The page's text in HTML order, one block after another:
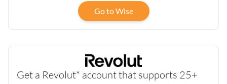
Go to Wise
Get a Revolut* account that supports 25+